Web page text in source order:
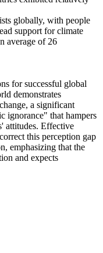
globally, with people
support for climate
average of 26
for successful global
demonstrates
a significant
ignorance" that hampers
attitudes. Effective
this perception gap
emphasizing that the
and expects